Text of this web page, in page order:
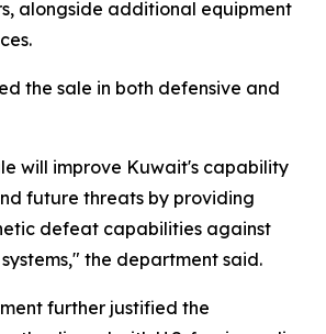
alongside additional equipment
the sale in both defensive and
will improve Kuwait's capability
future threats by providing
defeat capabilities against
the department said.
further justified the